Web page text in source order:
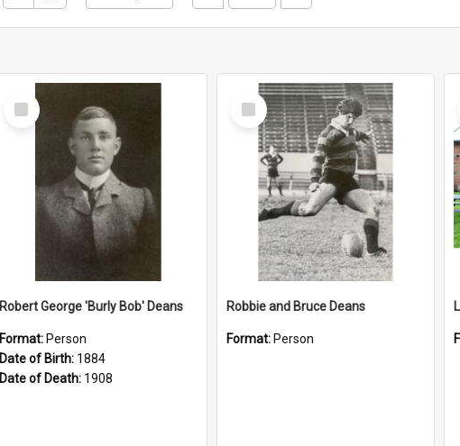
Select
Item
Robert George 'Burly Bob' Deans
Format: Person
Date of Birth: 1884
Date of Death: 1908
Select
Item
Robbie and Bruce Deans
Format: Person